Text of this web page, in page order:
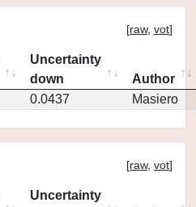
[raw, vot]
Uncertainty
down
Author
0.0437 Masiero
[raw, vot]
Uncertainty